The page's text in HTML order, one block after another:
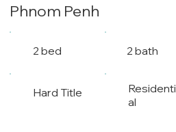
Phnom Penh
2 bed 2 bath
Hard Title
Residenti
al